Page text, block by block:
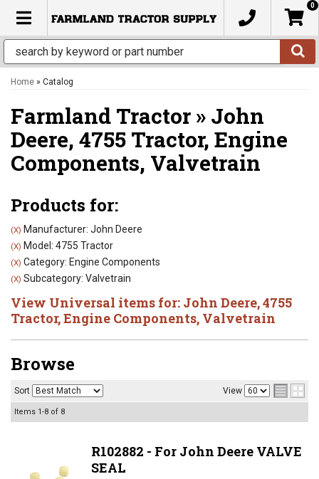
TOGGLE NAVIGATION
0
Home » Catalog
Farmland Tractor » John
Deere, 4755 Tractor, Engine
Components, Valvetrain
Products for:
(X) Manufacturer: John Deere
(X) Model: 4755 Tractor
(X) Category: Engine Components
(X) Subcategory: Valvetrain
View Universal items for: John Deere,4755
Tractor,Engine Components, Valvetrain
Browse
Sort View
Items 1-8 of 8
R102882 - For John Deere VALVE
SEAL